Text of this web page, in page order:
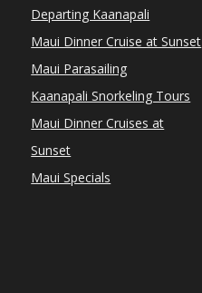
Departing Kaanapali
Maui Dinner Cruise at Sunset
Maui Parasailing
Kaanapali Snorkeling Tours
Maui Dinner Cruises at
Sunset
Maui Specials